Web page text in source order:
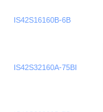
IS42S16160B-6B
IS42S32160A-75BI